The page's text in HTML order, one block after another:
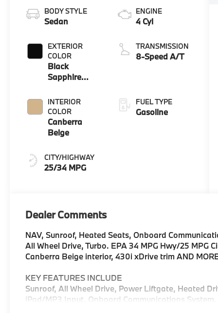
BODY STYLE
Sedan
EXTERIOR
COLOR
Black
Sapphire
INTERIOR
COLOR
Canberra
Beige
CITY/HIGHWAY
25/34 MPG
ENGINE
4 Cyl
TRANSMISSION
8-Speed A/T
FUEL TYPE
Gasoline
Dealer Comments
NAV, Sunroof, Heated Seats, Onboard
All Wheel Drive, Turbo. EPA 34 MPG Hwy/25 MPG
Canberra Beige interior, 430i xDrive trim AND
KEY FEATURES INCLUDE
Sunroof, All Wheel Drive, Power Liftgate, Heated
iPod/MP3 Input, Onboard Communications